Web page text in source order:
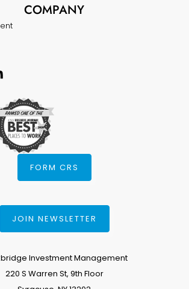
COMPANY
FORM CRS
JOIN NEWSLETTER
Investment Management
220 S Warren St, 9th Floor